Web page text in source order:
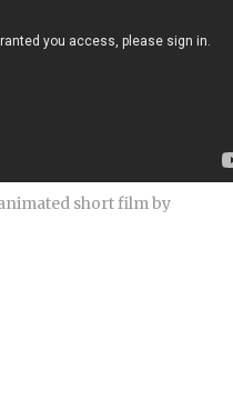
short film by